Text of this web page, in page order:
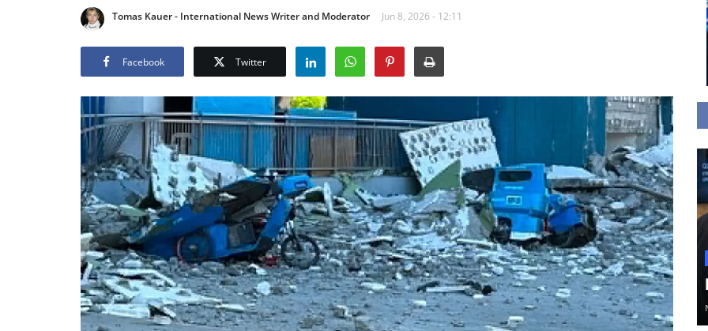
Tomas Kauer - International News Writer and Moderator Jun 8, 2026 - 12:11
Facebook Twitter